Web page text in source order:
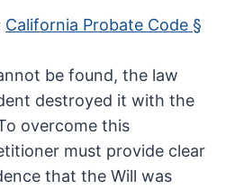
California Probate Code §
be found, the law
destroyed it with the
overcome this
must provide clear
that the Will was